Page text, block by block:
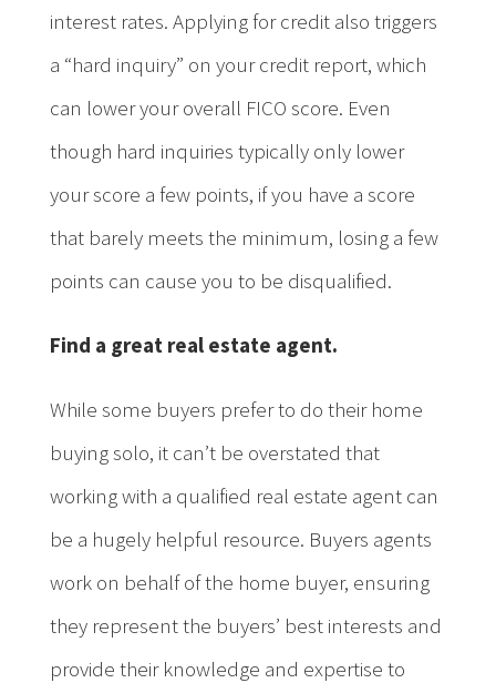
interest rates. Applying for credit also triggers
a “hard inquiry” on your credit report, which
can lower your overall FICO score. Even
though hard inquiries typically only lower
your score a few points, if you have a score
that barely meets the minimum, losing a few
points can cause you to be disqualified.
Find a great real estate agent.
While some buyers prefer to do their home
buying solo, it can’t be overstated that
working with a qualified real estate agent can
be a hugely helpful resource. Buyers agents
work on behalf of the home buyer, ensuring
they represent the buyers’ best interests and
provide their knowledge and expertise to